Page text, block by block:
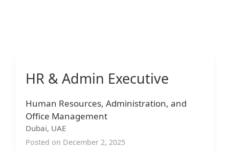
HR & Admin Executive
Human Resources, Administration, and
Office Management
Dubai, UAE
Posted on December 2, 2025